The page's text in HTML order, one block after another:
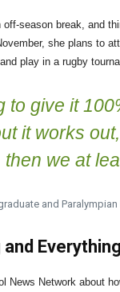
off-season break, and
she plans to
play in a rugby
to give it
it works
then we at
and Paralympian
News Network about